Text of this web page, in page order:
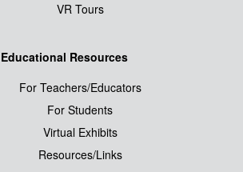
VR Tours
Educational Resources
For Teachers/Educators
For Students
Virtual Exhibits
Resources/Links